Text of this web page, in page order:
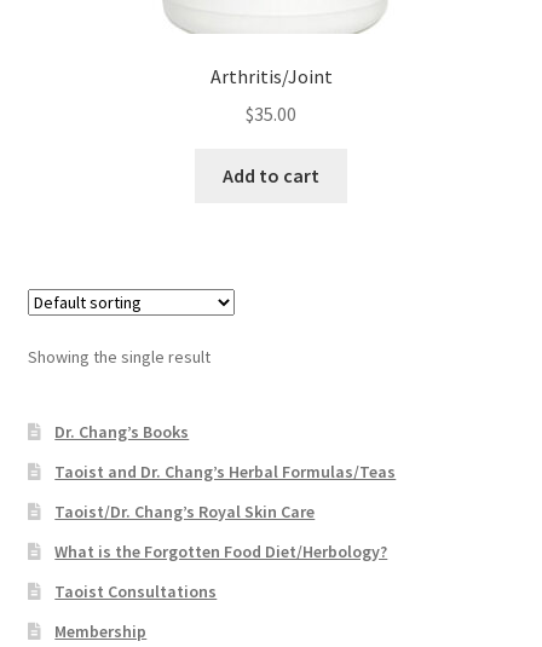
Arthritis/Joint
$35.00
Add to cart
Showing the single result
Dr. Chang’s Books
Taoist and Dr. Chang’s Herbal Formulas/Teas
Taoist/Dr. Chang’s Royal Skin Care
What is the Forgotten Food Diet/Herbology?
Taoist Consultations
Membership